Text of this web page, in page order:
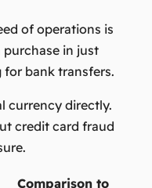
of operations is
in just
bank transfers.
currency directly.
credit card fraud
Comparison to